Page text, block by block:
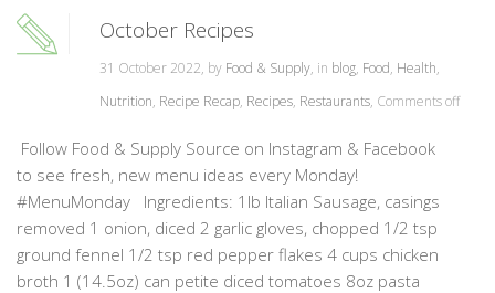
October Recipes
31 October 2022, by Food & Supply, in blog, Food, Health,
Nutrition, Recipe Recap, Recipes, Restaurants, Comments off
Follow Food & Supply Source on Instagram & Facebook
to see fresh, new menu ideas every Monday!
#MenuMonday Ingredients: 1lb Italian Sausage, casings
removed 1 onion, diced 2 garlic gloves, chopped 1/2 tsp
ground fennel 1/2 tsp red pepper flakes 4 cups chicken
broth 1 (14.5oz) can petite diced tomatoes 8oz pasta